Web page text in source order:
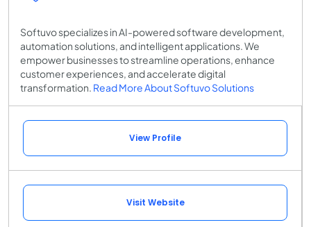
Softuvo specializes in AI-powered software development,
automation solutions, and intelligent applications. We
empower businesses to streamline operations, enhance
customer experiences, and accelerate digital
transformation. Read More About Softuvo Solutions
View Profile
Visit Website